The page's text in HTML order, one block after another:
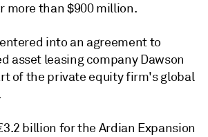
more than $900 million.
entered into an agreement to
asset leasing company Dawson
of the private equity firm's global
billion for the Ardian Expansion